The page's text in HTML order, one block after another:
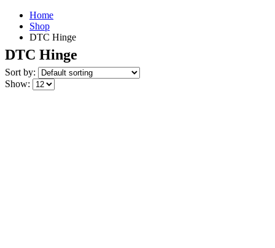
Home
Shop
DTC Hinge
DTC Hinge
Sort by:
Show: